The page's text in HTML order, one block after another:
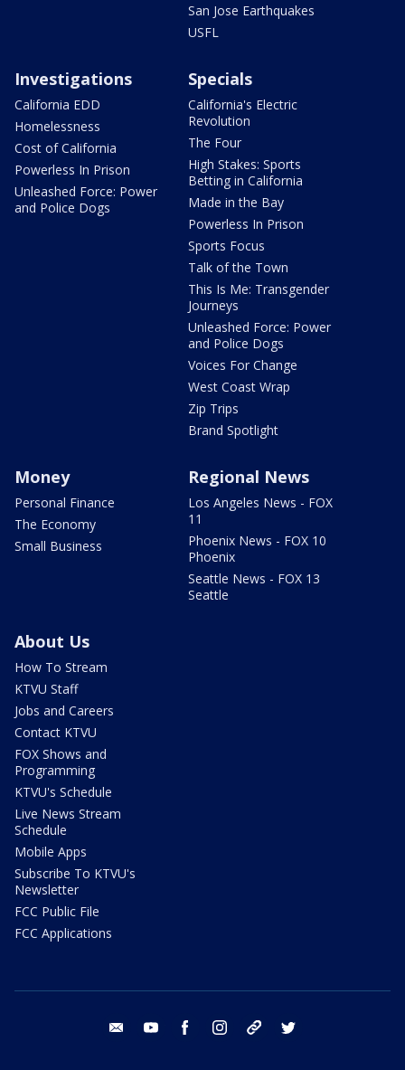
San Jose Earthquakes
USFL
Investigations
California EDD
Homelessness
Cost of California
Powerless In Prison
Unleashed Force: Power
and Police Dogs
Specials
California's Electric
Revolution
The Four
High Stakes: Sports
Betting in California
Made in the Bay
Powerless In Prison
Sports Focus
Talk of the Town
This Is Me: Transgender
Journeys
Unleashed Force: Power
and Police Dogs
Voices For Change
West Coast Wrap
Zip Trips
Brand Spotlight
Money
Personal Finance
The Economy
Small Business
Regional News
Los Angeles News - FOX
11
Phoenix News - FOX 10
Phoenix
Seattle News - FOX 13
Seattle
About Us
How To Stream
KTVU Staff
Jobs and Careers
Contact KTVU
FOX Shows and
Programming
KTVU's Schedule
Live News Stream
Schedule
Mobile Apps
Subscribe To KTVU's
Newsletter
FCC Public File
FCC Applications
email youtube facebook instagram tik tok